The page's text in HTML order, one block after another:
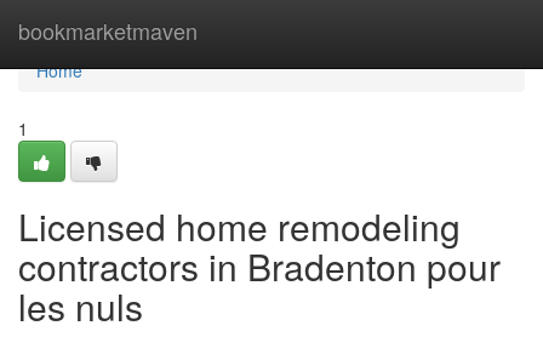
bookmarketmaven
Home
Home
1
Licensed home remodeling
contractors in Bradenton pour
les nuls